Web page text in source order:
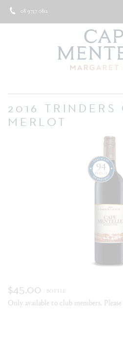
08 9757 0812
2016 TRINDERS
MERLOT
$45.00 / BOTTLE
Only available to club members.